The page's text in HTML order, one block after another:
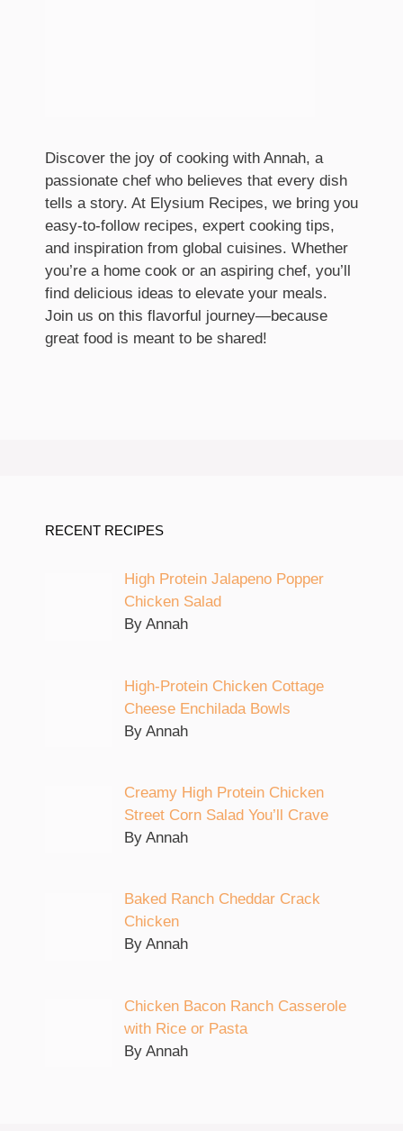
Discover the joy of cooking with Annah, a
passionate chef who believes that every dish
tells a story. At Elysium Recipes, we bring you
easy-to-follow recipes, expert cooking tips,
and inspiration from global cuisines. Whether
you’re a home cook or an aspiring chef, you’ll
find delicious ideas to elevate your meals.
Join us on this flavorful journey—because
great food is meant to be shared!
RECENT RECIPES
High Protein Jalapeno Popper
Chicken Salad
By Annah
High-Protein Chicken Cottage
Cheese Enchilada Bowls
By Annah
Creamy High Protein Chicken
Street Corn Salad You’ll Crave
By Annah
Baked Ranch Cheddar Crack
Chicken
By Annah
Chicken Bacon Ranch Casserole
with Rice or Pasta
By Annah